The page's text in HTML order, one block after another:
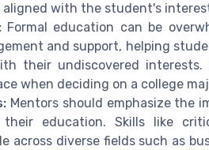
with the student's
Formal education can be
and support, helping
their undiscovered interests.
when deciding on a college
Mentors should emphasize the
education. Skills like
across diverse fields such as